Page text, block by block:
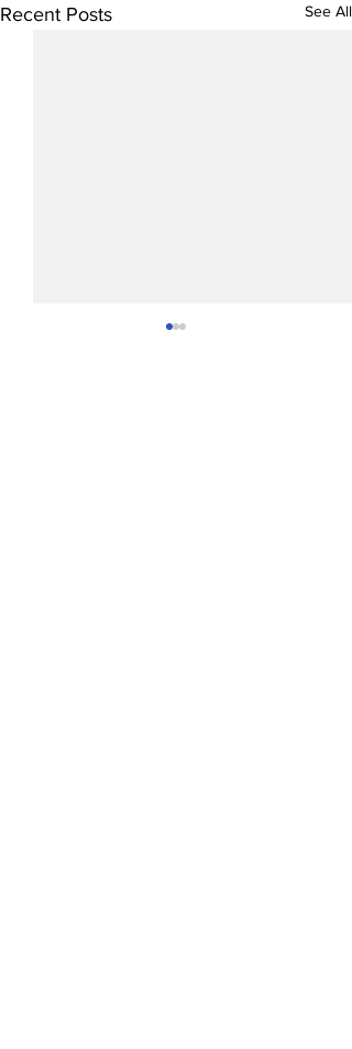
Recent Posts See All